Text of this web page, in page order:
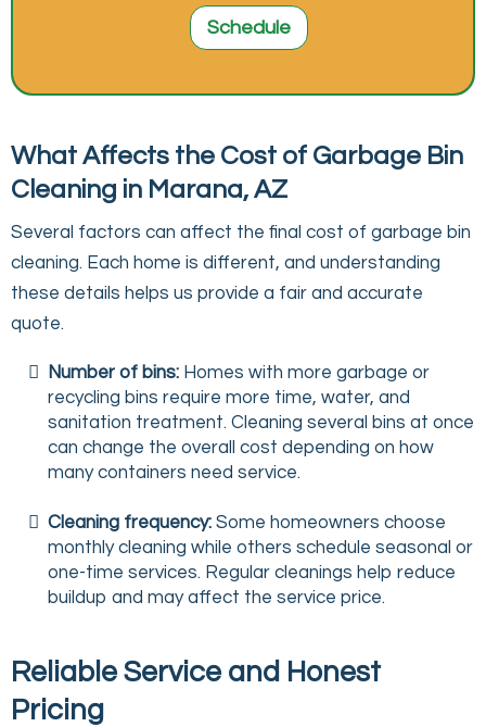
Schedule
What Affects the Cost of Garbage Bin
Cleaning in Marana, AZ
Several factors can affect the final cost of garbage bin
cleaning. Each home is different, and understanding
these details helps us provide a fair and accurate
quote.
Number of bins: Homes with more garbage or
recycling bins require more time, water, and
sanitation treatment. Cleaning several bins at once
can change the overall cost depending on how
many containers need service.
Cleaning frequency: Some homeowners choose
monthly cleaning while others schedule seasonal or
one-time services. Regular cleanings help reduce
buildup and may affect the service price.
Reliable Service and Honest
Pricing